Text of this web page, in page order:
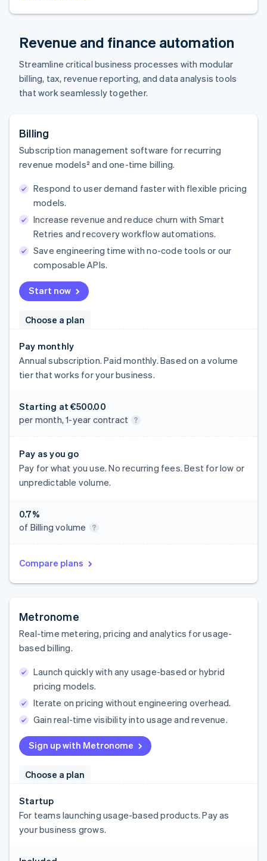
Revenue and finance automation
Streamline critical business processes with modular
billing, tax, revenue reporting, and data analysis tools
that work seamlessly together.
Billing
Subscription management software for recurring
revenue models² and one-time billing.
Start now
Respond to user demand faster with flexible pricing
models.
Increase revenue and reduce churn with Smart
Retries and recovery workflow automations.
Save engineering time with no-code tools or our
composable APIs.
Choose a plan
Pay monthly
Annual subscription. Paid monthly. Based on a volume
tier that works for your business.
Starting at€500.00
per month, 1-year contract
Pay as you go
Pay for what you use. No recurring fees. Best for low or
unpredictable volume.
0.7%
of Billing volume
Compare plans
Metronome
Real-time metering, pricing and analytics for usage-
based billing.
Sign up with Metronome
Launch quickly with any usage-based or hybrid
pricing models.
Iterate on pricing without engineering overhead.
Gain real-time visibility into usage and revenue.
Choose a plan
Startup
For teams launching usage-based products. Pay as
your business grows.